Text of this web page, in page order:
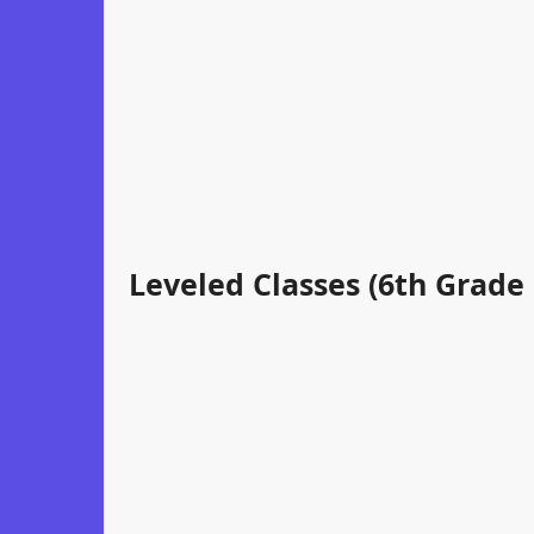
Leveled Classes (6th